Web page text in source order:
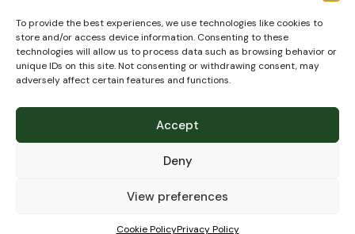
To provide the best experiences, we use technologies like cookies to
store and/or access device information. Consenting to these
technologies will allow us to process data such as browsing behavior or
unique IDs on this site. Not consenting or withdrawing consent, may
adversely affect certain features and functions.
Accept
Deny
View preferences
Cookie PolicyPrivacy Policy
Our opening hours are:
Monday to Saturday 9am to
5:30pm
Closed for lunch 1pm to 2pm.
About us
Contact us
Blog
Delivery
FAQ’s